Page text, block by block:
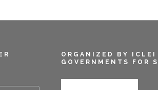
ORGANIZED BY ICLEI
GOVERNMENTS FOR